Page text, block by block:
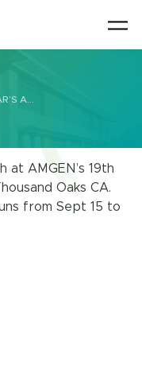
REALZYME IS PARTICIPATING IN THIS YEAR’S AMGEN CIP/SIP INDUSTRY SUMMIT
AMGEN’s 19th
Oaks CA.
from Sept 15 to